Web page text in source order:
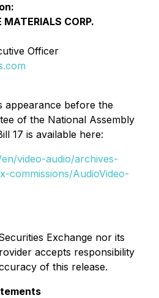
MATERIALS CORP.
Officer
appearance before the
of the National Assembly
17 is available here:
video-audio/archives-
commissions/AudioVideo-
Exchange nor its
accepts responsibility
of this release.